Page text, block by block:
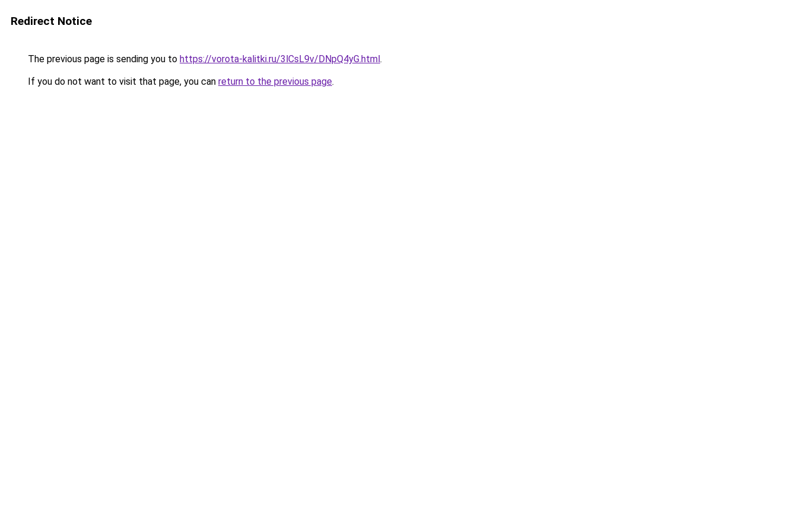
Redirect Notice
The previous page is sending you to https://vorota-kalitki.ru/3lCsL9v/DNpQ4yG.html.
If you do not want to visit that page, you can return to the previous page.